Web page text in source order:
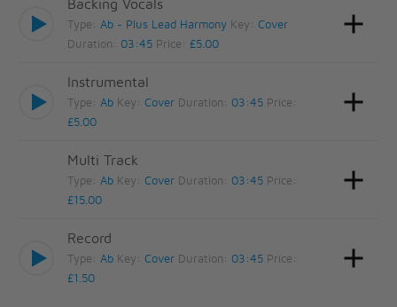
Backing Vocals
Type:Ab - Plus Lead Harmony Key:Cover
Duration: 03:45 Price:£5.00
Instrumental
Type:Ab Key:Cover Duration: 03:45 Price:
£5.00
Multi Track
Type:Ab Key:Cover Duration: 03:45 Price:
£15.00
Record
Type:Ab Key:Cover Duration: 03:45 Price:
£1.50